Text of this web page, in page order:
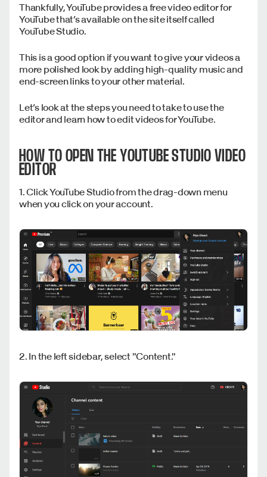
Thankfully, YouTube provides a free video editor for
YouTube that’s available on the site itself called
YouTube Studio.
This is a good option if you want to give your videos a
more polished look by adding high-quality music and
end-screen links to your other material.
Let’s look at the steps you need to take to use the
editor and learn how to edit videos for YouTube.
HOW TO OPEN THE YOUTUBE STUDIO VIDEO
EDITOR
1. Click YouTube Studio from the drag-down menu
when you click on your account.
2. In the left sidebar, select "Content."